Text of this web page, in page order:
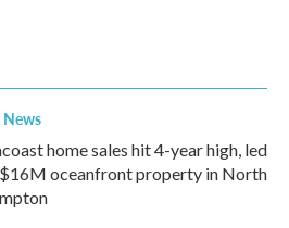
home sales hit 4-year high, led
oceanfront property in North